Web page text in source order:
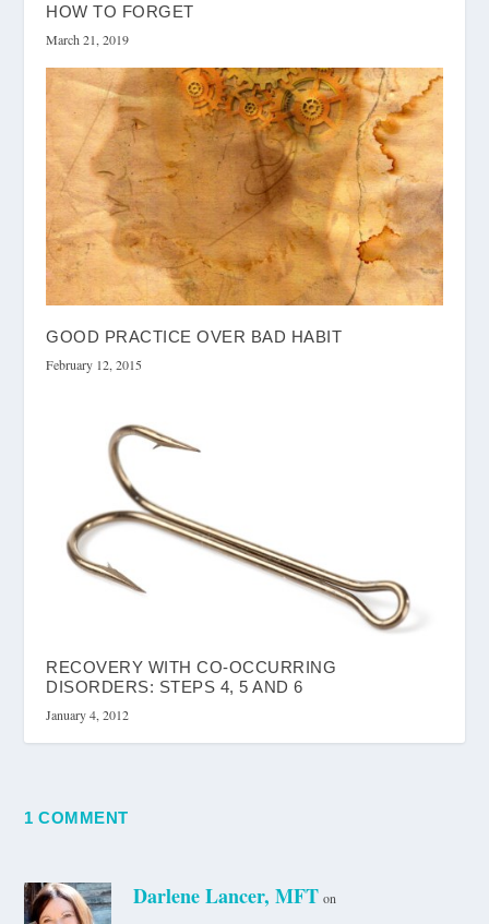
HOW TO FORGET
March 21, 2019
GOOD PRACTICE OVER BAD HABIT
February 12, 2015
RECOVERY WITH CO-OCCURRING
DISORDERS: STEPS 4, 5 AND 6
January 4, 2012
1 COMMENT
Darlene Lancer, MFT on